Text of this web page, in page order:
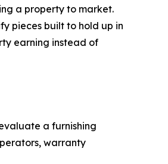
a property to market.
pieces built to hold up in
earning instead of
a furnishing
warranty